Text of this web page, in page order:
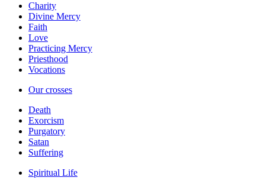
Charity
Divine Mercy
Faith
Love
Practicing Mercy
Priesthood
Vocations
Our crosses
Death
Exorcism
Purgatory
Satan
Suffering
Spiritual Life